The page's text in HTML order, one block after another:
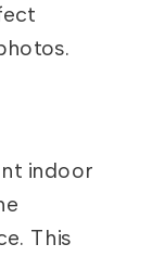
indoor
This